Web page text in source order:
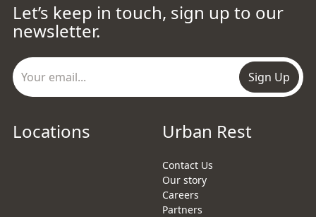
Let’s keep in touch, sign up to our
newsletter.
Sign Up
Locations Urban Rest
Contact Us
Our story
Careers
Partners